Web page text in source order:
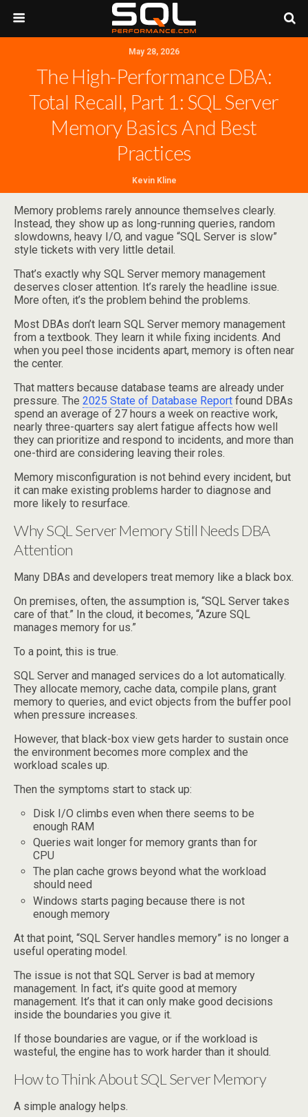
May 28, 2026
The High-Performance DBA:
Total Recall, Part 1: SQL Server
Memory Basics And Best
Practices
Kevin Kline
Memory problems rarely announce themselves clearly.
Instead, they show up as long-running queries, random
slowdowns, heavy I/O, and vague “SQL Server is slow”
style tickets with very little detail.
That’s exactly why SQL Server memory management
deserves closer attention. It’s rarely the headline issue.
More often, it’s the problem behind the problems.
Most DBAs don’t learn SQL Server memory management
from a textbook. They learn it while fixing incidents. And
when you peel those incidents apart, memory is often near
the center.
That matters because database teams are already under
pressure. The 2025 State of Database Report found DBAs
spend an average of 27 hours a week on reactive work,
nearly three-quarters say alert fatigue affects how well
they can prioritize and respond to incidents, and more than
one-third are considering leaving their roles.
Memory misconfiguration is not behind every incident, but
it can make existing problems harder to diagnose and
more likely to resurface.
Why SQL Server Memory Still Needs DBA
Attention
Many DBAs and developers treat memory like a black box.
On premises, often, the assumption is, “SQL Server takes
care of that.” In the cloud, it becomes, “Azure SQL
manages memory for us.”
To a point, this is true.
SQL Server and managed services do a lot automatically.
They allocate memory, cache data, compile plans, grant
memory to queries, and evict objects from the buffer pool
when pressure increases.
However, that black-box view gets harder to sustain once
the environment becomes more complex and the
workload scales up.
Then the symptoms start to stack up:
Disk I/O climbs even when there seems to be
enough RAM
Queries wait longer for memory grants than for
CPU
The plan cache grows beyond what the workload
should need
Windows starts paging because there is not
enough memory
At that point, “SQL Server handles memory” is no longer a
useful operating model.
The issue is not that SQL Server is bad at memory
management. In fact, it’s quite good at memory
management. It’s that it can only make good decisions
inside the boundaries you give it.
If those boundaries are vague, or if the workload is
wasteful, the engine has to work harder than it should.
How to Think About SQL Server Memory
A simple analogy helps.